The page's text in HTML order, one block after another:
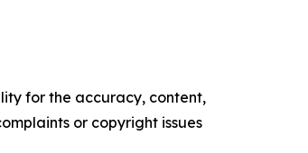
for the accuracy, content,
or copyright issues